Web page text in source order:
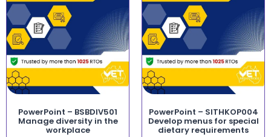
PowerPoint – BSBDIV501
Manage diversity in the
workplace
PowerPoint – SITHKOP004
Develop menus for special
dietary requirements